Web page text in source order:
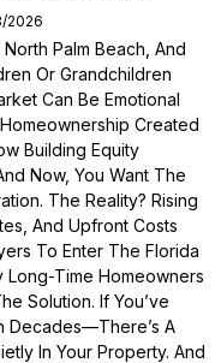
2026
Palm Beach, And
Or Grandchildren
Can Be Emotional
Created
Building Equity
Now, You Want The
The Reality? Rising
And Upfront Costs
To Enter The Florida
Long-Time Homeowners
Solution. If You’ve
Decades—There’s A
In Your Property. And